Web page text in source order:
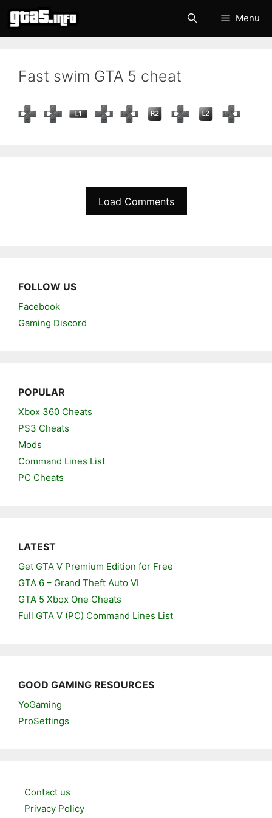
content
Menu
Fast swim GTA 5 cheat
Load Comments
FOLLOW US
Facebook
Gaming Discord
POPULAR
Xbox 360 Cheats
PS3 Cheats
Mods
Command Lines List
PC Cheats
LATEST
Get GTA V Premium Edition for Free
GTA 6 – Grand Theft Auto VI
GTA 5 Xbox One Cheats
Full GTA V (PC) Command Lines List
GOOD GAMING RESOURCES
YoGaming
ProSettings
Contact us
Privacy Policy